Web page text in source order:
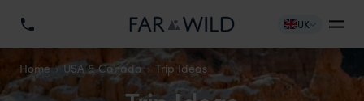
UK
Home USA & Canada Trip Ideas